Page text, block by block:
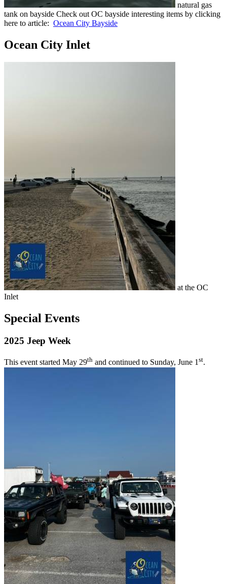
natural gas
tank on bayside Check out OC bayside interesting items by clicking
here to article: Ocean City Bayside
Ocean City Inlet
at the OC
Inlet
Special Events
2025 Jeep Week
This event started May 29th and continued to Sunday, June 1st.